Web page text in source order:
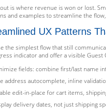
is where revenue is won or lost.
and examples to streamline the
UX Patterns
the simplest flow that still
indicator and offer a visible Guest
fields: combine first/last name
address autocomplete, inline
edit-in-place for cart items,
delivery dates, not just shipping